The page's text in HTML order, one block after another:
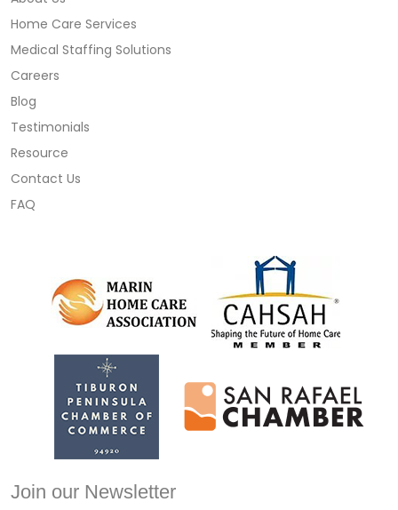
Home Care Services
Medical Staffing Solutions
Careers
Blog
Testimonials
Resource
Contact Us
FAQ
Join our Newsletter